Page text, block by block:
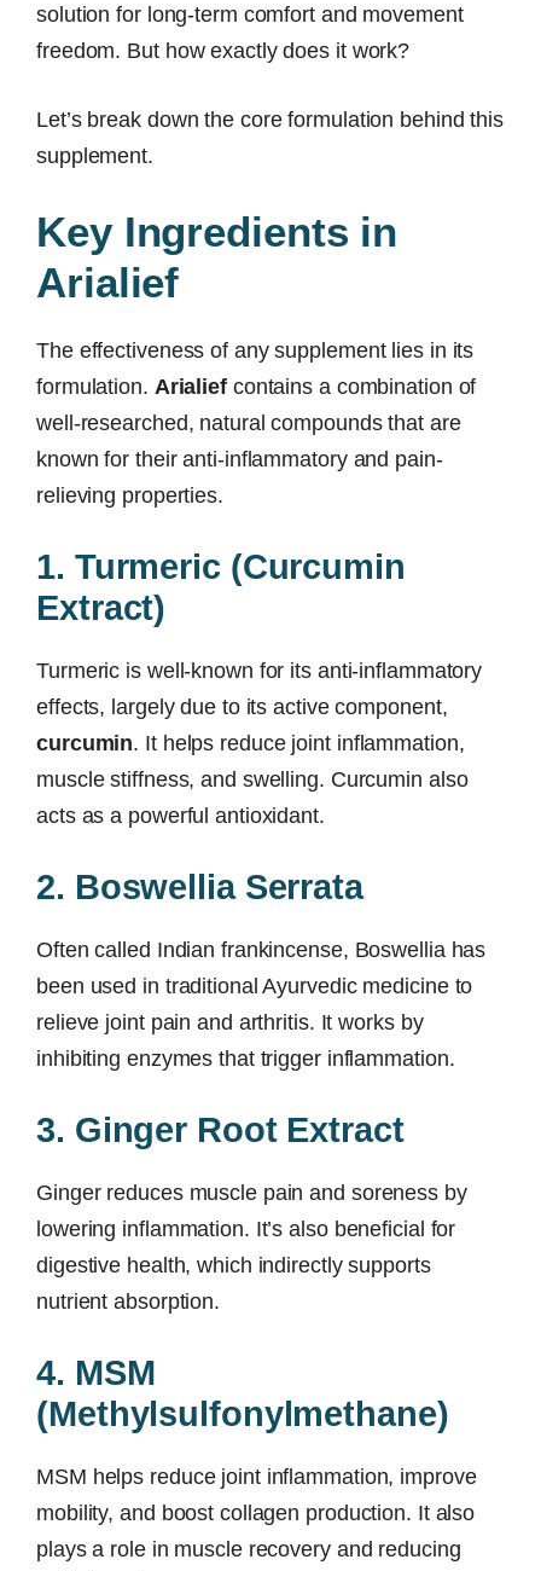
solution for long-term comfort and movement
freedom. But how exactly does it work?
Let’s break down the core formulation behind this
supplement.
Key Ingredients in
Arialief
The effectiveness of any supplement lies in its
formulation. Arialiefcontains a combination of
well-researched, natural compounds that are
known for their anti-inflammatory and pain-
relieving properties.
1. Turmeric (Curcumin
Extract)
Turmeric is well-known for its anti-inflammatory
effects, largely due to its active component,
curcumin. It helps reduce joint inflammation,
muscle stiffness, and swelling. Curcumin also
acts as a powerful antioxidant.
2. Boswellia Serrata
Often called Indian frankincense, Boswellia has
been used in traditional Ayurvedic medicine to
relieve joint pain and arthritis. It works by
inhibiting enzymes that trigger inflammation.
3. Ginger Root Extract
Ginger reduces muscle pain and soreness by
lowering inflammation. It’s also beneficial for
digestive health, which indirectly supports
nutrient absorption.
4. MSM
(Methylsulfonylmethane)
MSM helps reduce joint inflammation, improve
mobility, and boost collagen production. It also
plays a role in muscle recovery and reducing